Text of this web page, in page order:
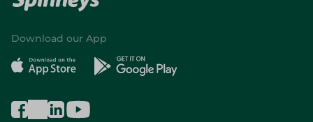
Download our App